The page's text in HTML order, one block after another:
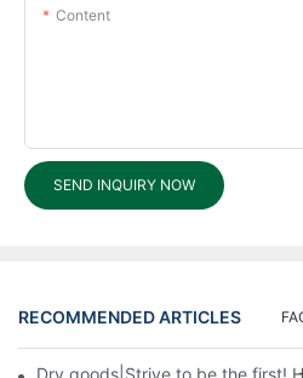
Content
SEND INQUIRY NOW
RECOMMENDED ARTICLES